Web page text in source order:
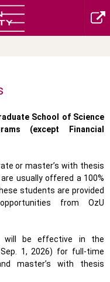
School of Science
(except Financial
or master’s with thesis
usually offered a 100%
students are provided
from OzU
will be effective in the
1, 2026) for full-time
master’s with thesis